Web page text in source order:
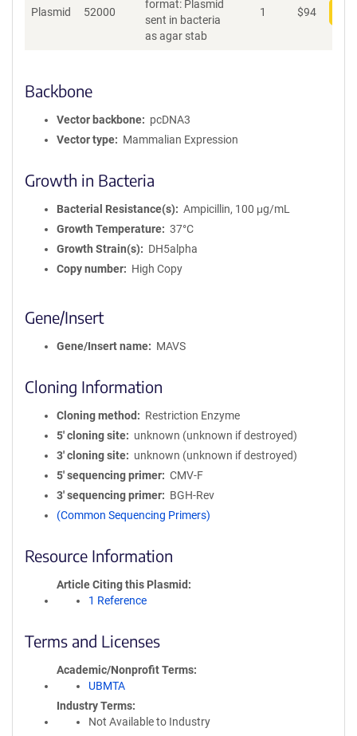
Plasmid 52000
format: Plasmid
sent in bacteria
as agar stab
1 $94
Backbone
Vector backbone
pcDNA3
Vector type
Mammalian Expression
Growth in Bacteria
Bacterial Resistance(s)
Ampicillin, 100 μg/mL
Growth Temperature
37°C
Growth Strain(s)
DH5alpha
Copy number
High Copy
Gene/Insert
Gene/Insert name MAVS
Cloning Information
Cloning method
Restriction Enzyme
5′ cloning site
unknown (unknown if destroyed)
3′ cloning site
unknown (unknown if destroyed)
5′ sequencing primer
CMV-F
3′ sequencing primer
BGH-Rev
(Common Sequencing Primers)
Resource Information
Article Citing this Plasmid
1 Reference
Terms and Licenses
Academic/Nonprofit Terms
UBMTA
Industry Terms
Not Available to Industry